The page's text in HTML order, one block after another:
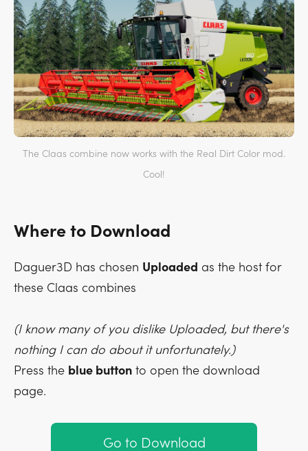
The Claas combine now works with the Real Dirt Color mod.
Cool!
Where to Download
Daguer3D has chosen Uploaded as the host for
these Claas combines
(I know many of you dislike Uploaded, but there's
nothing I can do about it unfortunately.)
Press the blue button to open the download
page.
Go to Download